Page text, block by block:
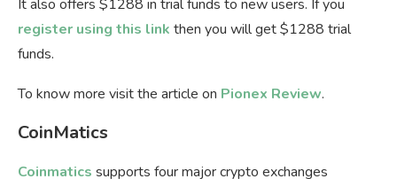
It also offers $1288 in trial funds to new users. If you
register using this link then you will get $1288 trial
funds.
To know more visit the article on Pionex Review.
CoinMatics
Coinmatics supports four major crypto exchanges